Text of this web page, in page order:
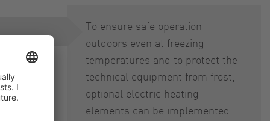
online
To ensure safe operation
outdoors even at freezing
temperatures and to protect the
technical equipment from frost,
optional electric heating
elements can be implemented.